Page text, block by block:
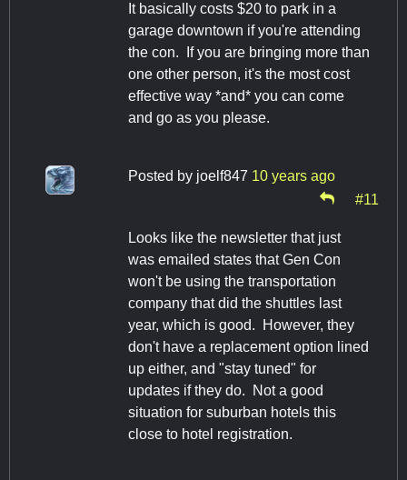
It basically costs $20 to park in a
garage downtown if you're attending
the con. If you are bringing more than
one other person, it's the most cost
effective way *and* you can come
and go as you please.
Posted by joelf847 10 years ago
#11
Looks like the newsletter that just
was emailed states that Gen Con
won't be using the transportation
company that did the shuttles last
year, which is good. However, they
don't have a replacement option lined
up either, and "stay tuned" for
updates if they do. Not a good
situation for suburban hotels this
close to hotel registration.